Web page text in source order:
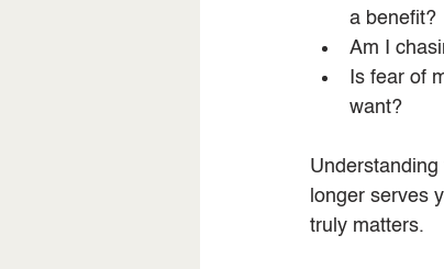
a benefit?
Am I
Is fear of
want?
longer serves
truly matters.